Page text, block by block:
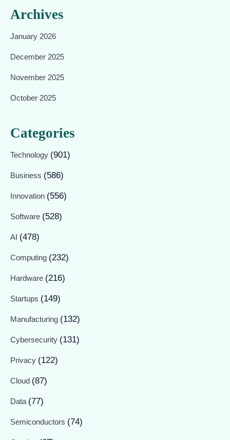
Archives
January 2026
December 2025
November 2025
October 2025
Categories
Technology (901)
Business (586)
Innovation (556)
Software (528)
AI (478)
Computing (232)
Hardware (216)
Startups (149)
Manufacturing (132)
Cybersecurity (131)
Privacy (122)
Cloud (87)
Data (77)
Semiconductors (74)